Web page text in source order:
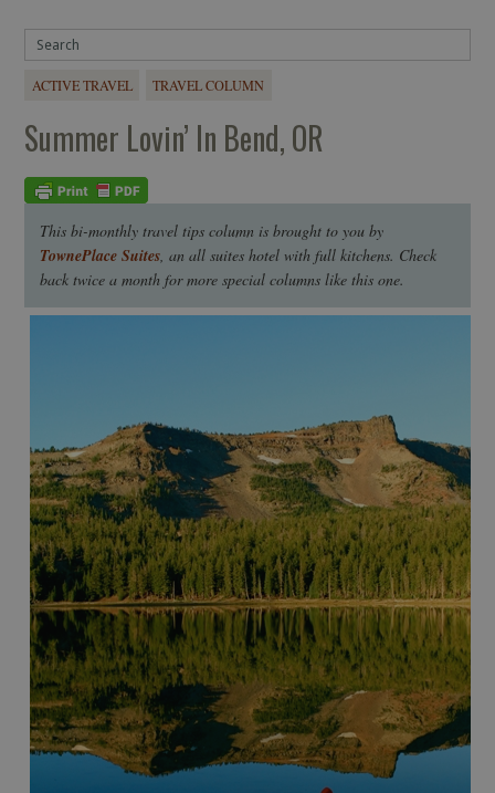
ACTIVE TRAVEL TRAVEL COLUMN
Summer Lovin’ In Bend, OR
This bi-monthly travel tips column is brought to you by
TownePlace Suites, an all suites hotel with full kitchens. Check
back twice a month for more special columns like this one.